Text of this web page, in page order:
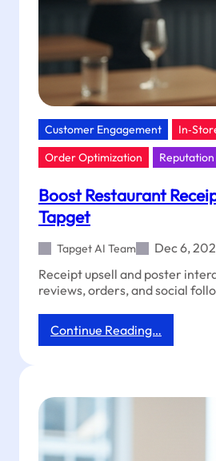
AI
Customer Engagement
Order Optimization
Boost Restaurant
Tapget
Tapget AI Team
Dec 6,
Receipt upsell and poster
reviews, orders, and social
Continue Reading…
Boost
Upsell